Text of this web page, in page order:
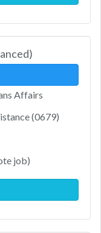
Affairs
(0679)
job)